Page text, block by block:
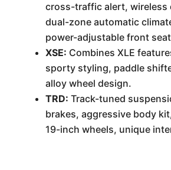
cross-traffic alert, wireless
dual-zone automatic
power-adjustable front
XSE: Combines XLE
sporty styling, paddle
alloy wheel design.
TRD: Track-tuned
brakes, aggressive body
19-inch wheels, unique